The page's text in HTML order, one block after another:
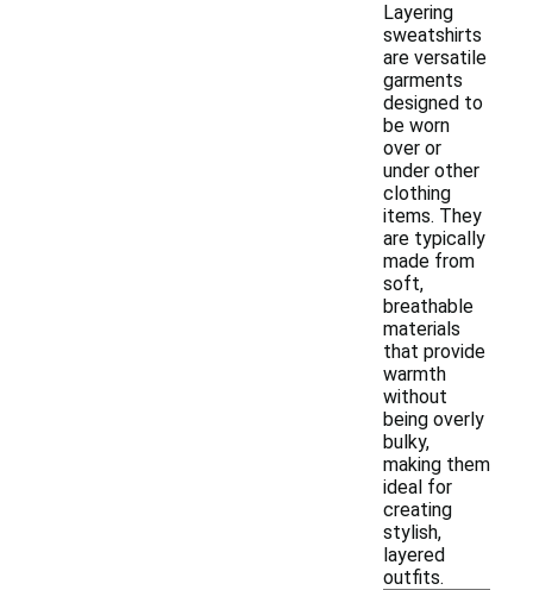
Layering
sweatshirts
are versatile
garments
designed to
be worn
over or
under other
clothing
items. They
are typically
made from
soft,
breathable
materials
that provide
warmth
without
being overly
bulky,
making them
ideal for
creating
stylish,
layered
outfits.